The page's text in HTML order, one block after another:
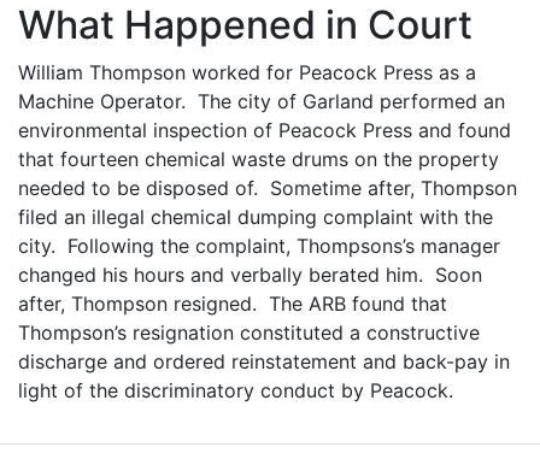
What Happened in Court
William Thompson worked for Peacock Press as a
Machine Operator. The city of Garland performed an
environmental inspection of Peacock Press and found
that fourteen chemical waste drums on the property
needed to be disposed of. Sometime after, Thompson
filed an illegal chemical dumping complaint with the
city. Following the complaint, Thompsons’s manager
changed his hours and verbally berated him. Soon
after, Thompson resigned. The ARB found that
Thompson’s resignation constituted a constructive
discharge and ordered reinstatement and back-pay in
light of the discriminatory conduct by Peacock.